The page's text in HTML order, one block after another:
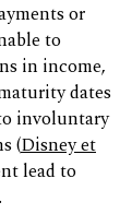
or
to
in income,
dates
involuntary
(Disney et
lead to